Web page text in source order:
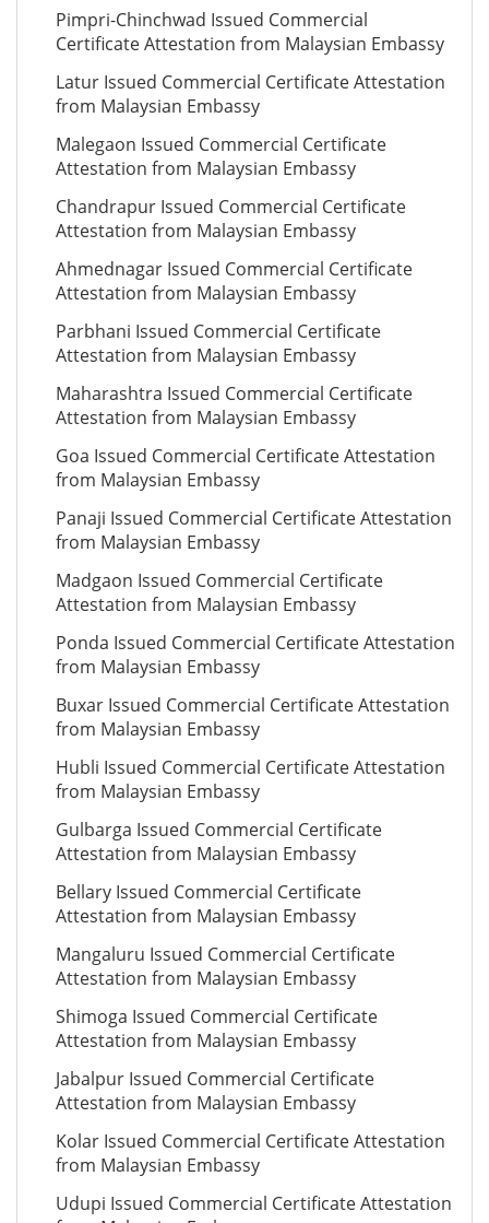
Pimpri-Chinchwad Issued Commercial
Certificate Attestation from Malaysian Embassy
Latur Issued Commercial Certificate Attestation
from Malaysian Embassy
Malegaon Issued Commercial Certificate
Attestation from Malaysian Embassy
Chandrapur Issued Commercial Certificate
Attestation from Malaysian Embassy
Ahmednagar Issued Commercial Certificate
Attestation from Malaysian Embassy
Parbhani Issued Commercial Certificate
Attestation from Malaysian Embassy
Maharashtra Issued Commercial Certificate
Attestation from Malaysian Embassy
Goa Issued Commercial Certificate Attestation
from Malaysian Embassy
Panaji Issued Commercial Certificate Attestation
from Malaysian Embassy
Madgaon Issued Commercial Certificate
Attestation from Malaysian Embassy
Ponda Issued Commercial Certificate Attestation
from Malaysian Embassy
Buxar Issued Commercial Certificate Attestation
from Malaysian Embassy
Hubli Issued Commercial Certificate Attestation
from Malaysian Embassy
Gulbarga Issued Commercial Certificate
Attestation from Malaysian Embassy
Bellary Issued Commercial Certificate
Attestation from Malaysian Embassy
Mangaluru Issued Commercial Certificate
Attestation from Malaysian Embassy
Shimoga Issued Commercial Certificate
Attestation from Malaysian Embassy
Jabalpur Issued Commercial Certificate
Attestation from Malaysian Embassy
Kolar Issued Commercial Certificate Attestation
from Malaysian Embassy
Udupi Issued Commercial Certificate Attestation